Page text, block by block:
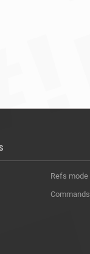
Refs mode
Commands